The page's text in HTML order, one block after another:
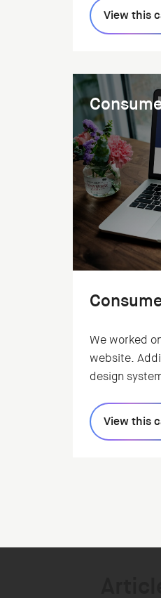
View this
We worked
website.
design
View this